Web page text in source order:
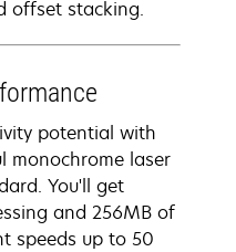
offset stacking.
potential with
monochrome laser
You'll get
and 256MB of
speeds up to 50